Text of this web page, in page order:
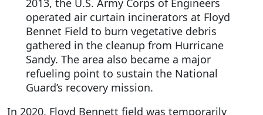
2013, the U.S. Army Corps of Engineers
operated air curtain incinerators at Floyd
Bennet Field to burn vegetative debris
gathered in the cleanup from Hurricane
Sandy. The area also became a major
refueling point to sustain the National
Guard’s recovery mission.
In 2020, Floyd Bennett field was temporarily